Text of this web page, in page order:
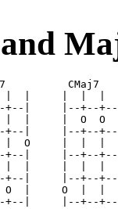
CMaj7
|     |--+--
|     |  O  O
|     |--+--
|  O     |  |  |
|     |--+--
|  |     |  |  |
|     |--+--
|     O  |  |
|     |--+--